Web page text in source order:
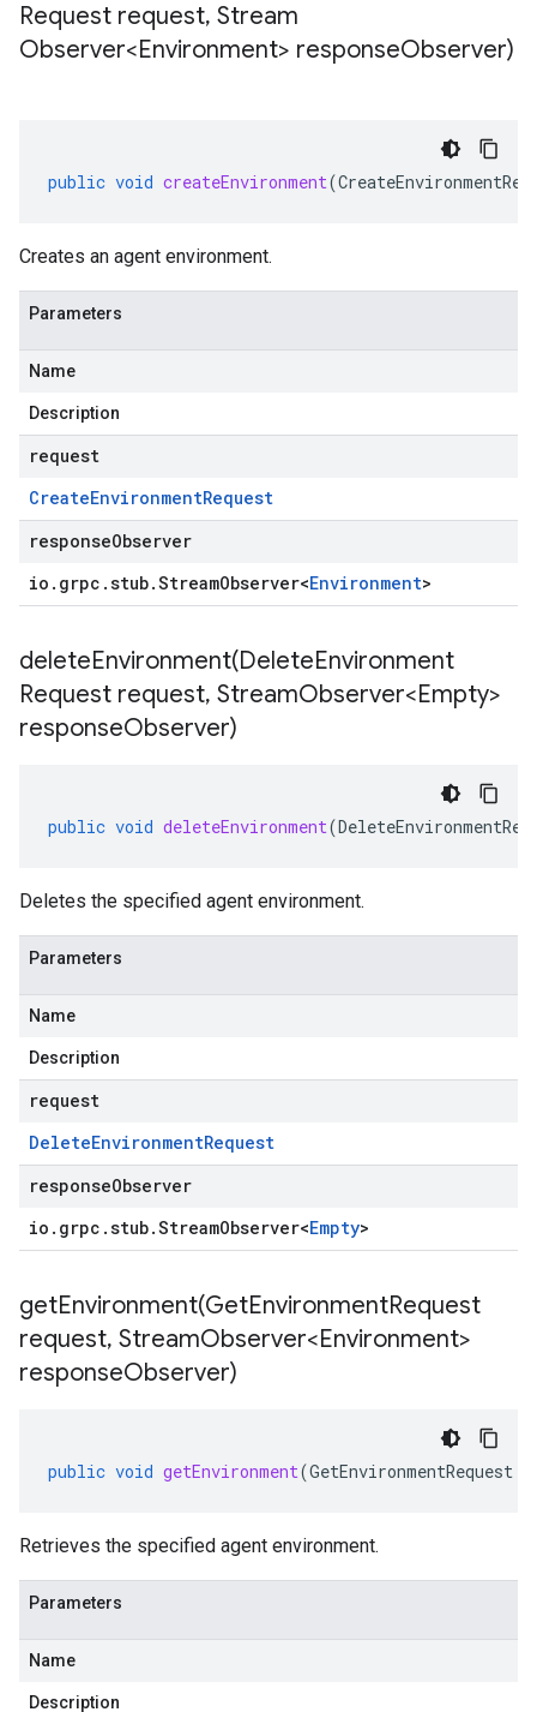
Request request, Stream
Observer<Environment> responseObserver)
public void createEnvironment(
Creates an agent environment.
Parameters
Name
Description
request
CreateEnvironmentRequest
responseObserver
io . grpc .stub.StreamObserver<Environment>
deleteEnvironment(DeleteEnvironment
Request request, StreamObserver<Empty>
responseObserver)
public void deleteEnvironment(
Deletes the specified agent environment.
Parameters
Name
Description
request
DeleteEnvironmentRequest
responseObserver
io . grpc .stub.StreamObserver<Empty>
getEnvironment(GetEnvironmentRequest
request, StreamObserver<Environment>
responseObserver)
public void getEnvironment(GetEnvironmentRequest
Retrieves the specified agent environment.
Parameters
Name
Description